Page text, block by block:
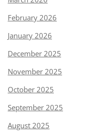
February 2026
January 2026
December 2025
November 2025
October 2025
September 2025
August 2025